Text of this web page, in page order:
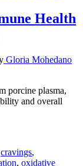
Health
Gloria Mohedano
porcine plasma,
and overall
cravings,
, oxidative